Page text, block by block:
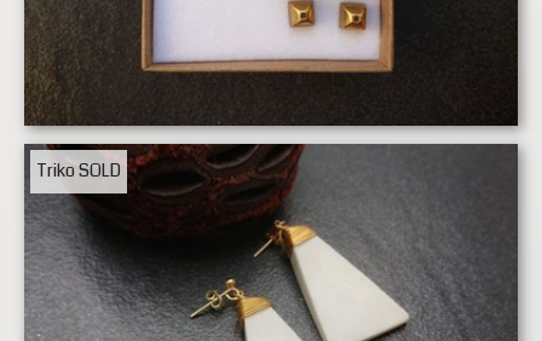
TrikoSOLD